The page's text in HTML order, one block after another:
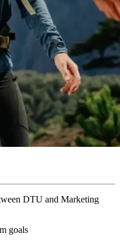
DTU and Marketing
goals